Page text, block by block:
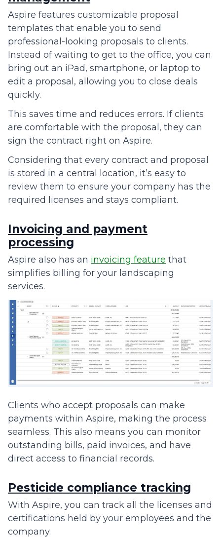
Aspire features customizable proposal
templates that enable you to send
professional-looking proposals to clients.
Instead of waiting to get to the office, you can
bring out an iPad, smartphone, or laptop to
edit a proposal, allowing you to close deals
quickly.
This saves time and reduces errors. If clients
are comfortable with the proposal, they can
sign the contract right on Aspire.
Considering that every contract and proposal
is stored in a central location, it’s easy to
review them to ensure your company has the
required licenses and stays compliant.
Invoicing and payment
processing
Aspire also has an invoicing feature that
simplifies billing for your landscaping
services.
Clients who accept proposals can make
payments within Aspire, making the process
seamless. This also means you can monitor
outstanding bills, paid invoices, and have
direct access to financial records.
Pesticide compliance tracking
With Aspire, you can track all the licenses and
certifications held by your employees and the
company.